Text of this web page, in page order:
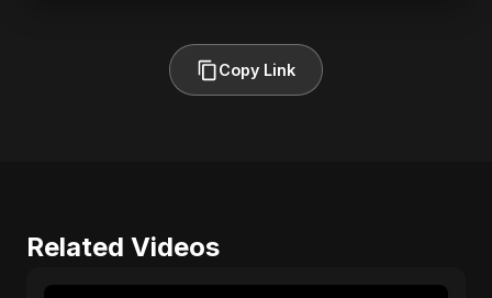
Copy Link
Related Videos